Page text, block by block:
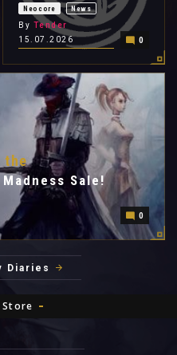
Neocore News
By Tender
15.07.2026
0
the
Sale!
0
Diaries
Store